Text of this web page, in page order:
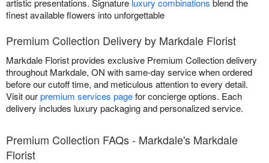
finest available flowers into unforgettable
Premium Collection Delivery by Markdale Florist
Markdale Florist provides exclusive Premium Collection delivery
throughout Markdale, ON with same-day service when ordered
before our cutoff time, and meticulous attention to every detail.
Visit ourpremium services pagefor concierge options. Each
delivery includes luxury packaging and personalized service.
Premium Collection FAQs - Markdale's Markdale
Florist